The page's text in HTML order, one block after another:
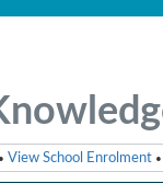
• View School Enrolment •